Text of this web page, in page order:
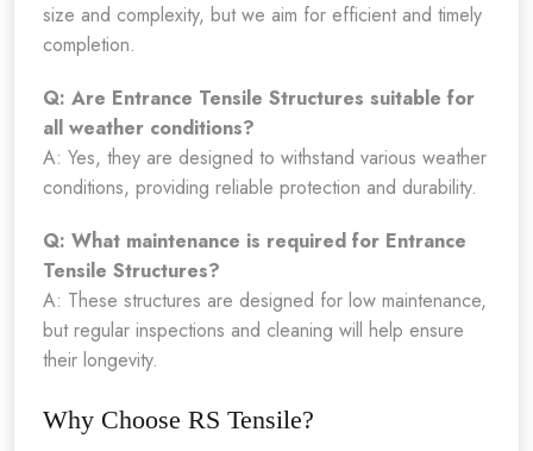
size and complexity, but we aim for efficient and timely
completion.
Q: Are Entrance Tensile Structures suitable for
all weather conditions?
A: Yes, they are designed to withstand various weather
conditions, providing reliable protection and durability.
Q: What maintenance is required for Entrance
Tensile Structures?
A: These structures are designed for low maintenance,
but regular inspections and cleaning will help ensure
their longevity.
Why Choose RS Tensile?